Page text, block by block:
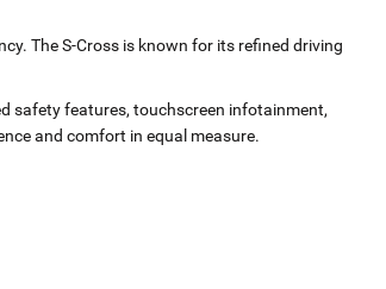
The S‑Cross is known for its refined driving
safety features, touchscreen infotainment,
and comfort in equal measure.